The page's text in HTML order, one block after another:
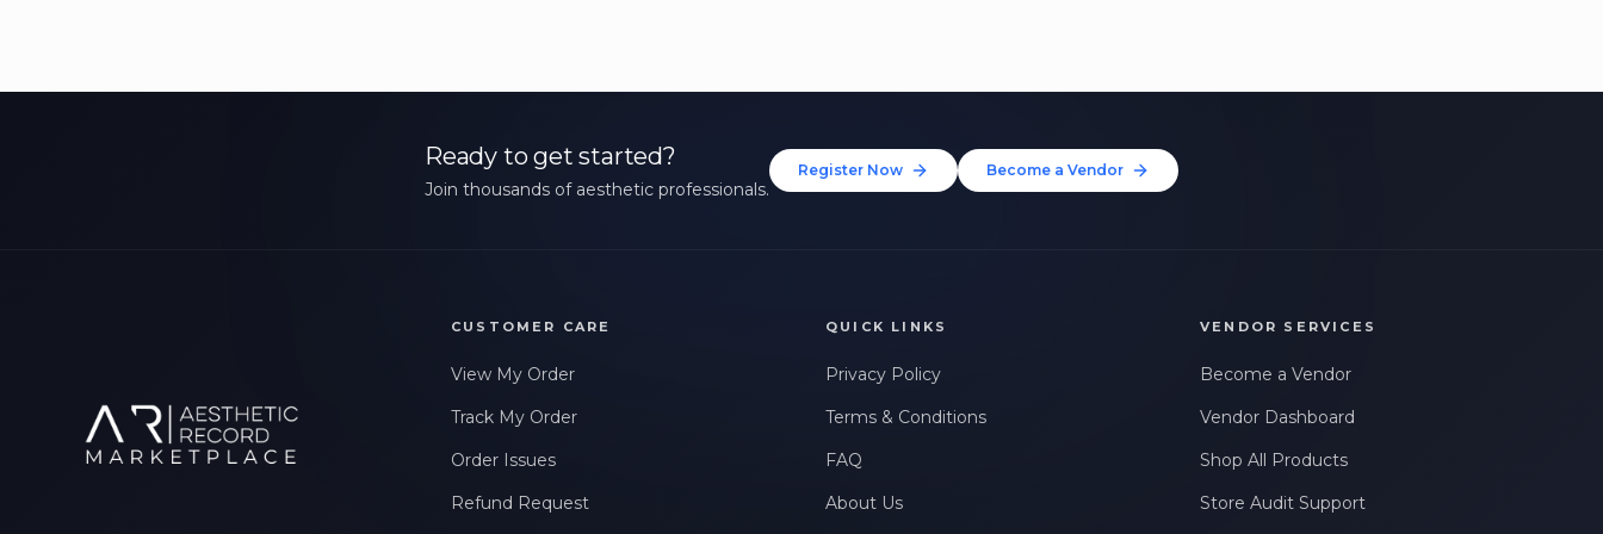
Ready to get started?
Join thousands of aesthetic professionals.
Register Now Become a Vendor
CUSTOMER CARE
View My Order
Track My Order
Order Issues
Refund Request
QUICK LINKS
Privacy Policy
Terms & Conditions
FAQ
About Us
VENDOR SERVICES
Become a Vendor
Vendor Dashboard
Shop All Products
Store Audit Support